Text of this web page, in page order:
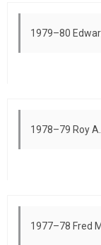
1979–80
1978–79 Roy
1977–78 Fred